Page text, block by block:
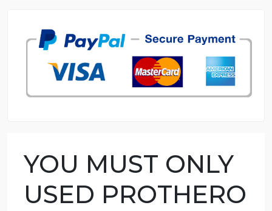
7 years in the market
76 writers active